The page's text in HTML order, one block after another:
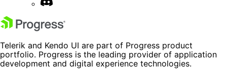
Telerik and Kendo UI are part of Progress product
portfolio. Progress is the leading provider of application
development and digital experience technologies.